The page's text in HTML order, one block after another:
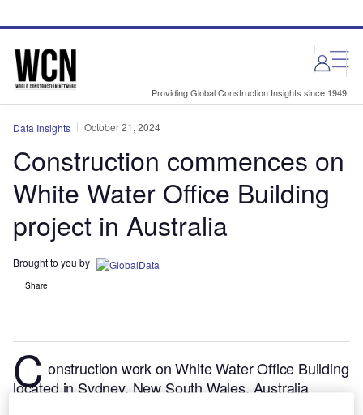
site
page
Providing Global Construction Insights since 1949
Data Insights October 21, 2024
Construction commences on
White Water Office Building
project in Australia
Brought to you by
Share
C onstruction work on White Water Office Building
located in Sydney, New South Wales, Australia